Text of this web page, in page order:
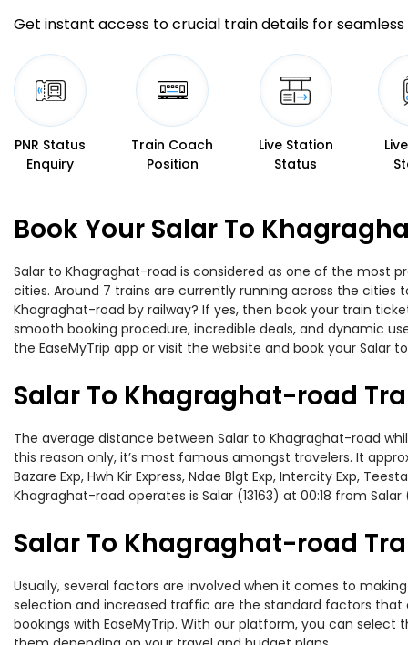
Get instant access to crucial train details for seamless
PNR Status
Enquiry
Train Coach
Position
Live Station
Status
Book Your Salar To
Salar to Khagraghat-road is considered as one of the most
cities. Around 7 trains are currently running across the
Khagraghat-road by railway? If yes, then book your train
smooth booking procedure, incredible deals, and dynamic
the EaseMyTrip app or visit the website and book your
Salar To Khagraghat-road
The average distance between Salar to Khagraghat-road
this reason only, it’s most famous amongst travelers. It
Bazare Exp, Hwh Kir Express, Ndae Blgt Exp, Intercity Exp,
Khagraghat-road operates is Salar (13163) at 00:18 from Salar
Salar To Khagraghat-road
Usually, several factors are involved when it comes to
selection and increased traffic are the standard factors that
bookings with EaseMyTrip. With our platform, you can select